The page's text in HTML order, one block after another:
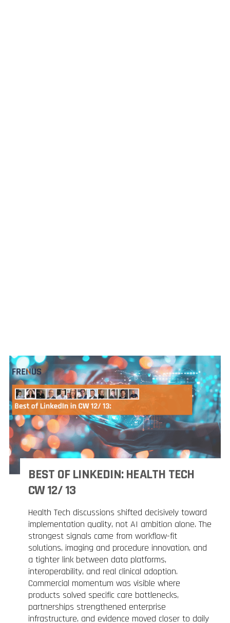
BEST OF LINKEDIN: HEALTH TECH
CW 12/ 13
Health Tech discussions shifted decisively toward
implementation quality, not AI ambition alone. The
strongest signals came from workflow-fit
solutions, imaging and procedure innovation, and
a tighter link between data platforms,
interoperability, and real clinical adoption.
Commercial momentum was visible where
products solved specific care bottlenecks,
partnerships strengthened enterprise
infrastructure, and evidence moved closer to daily